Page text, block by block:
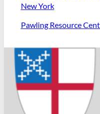
New York
Pawling Resource